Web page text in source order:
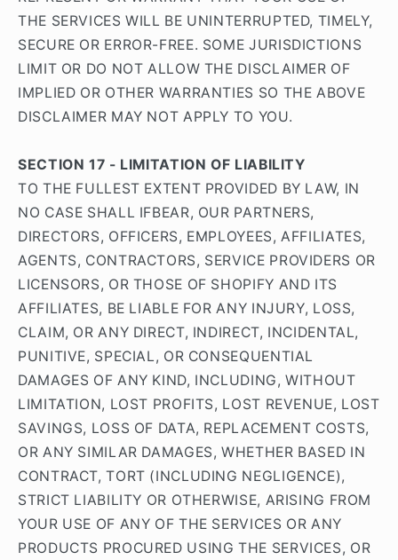
THE SERVICES WILL BE UNINTERRUPTED, TIMELY,
SECURE OR ERROR-FREE. SOME JURISDICTIONS
LIMIT OR DO NOT ALLOW THE DISCLAIMER OF
IMPLIED OR OTHER WARRANTIES SO THE ABOVE
DISCLAIMER MAY NOT APPLY TO YOU.
SECTION 17 - LIMITATION OF LIABILITY
TO THE FULLEST EXTENT PROVIDED BY LAW, IN
NO CASE SHALL IFBEAR, OUR PARTNERS,
DIRECTORS, OFFICERS, EMPLOYEES, AFFILIATES,
AGENTS, CONTRACTORS, SERVICE PROVIDERS OR
LICENSORS, OR THOSE OF SHOPIFY AND ITS
AFFILIATES, BE LIABLE FOR ANY INJURY, LOSS,
CLAIM, OR ANY DIRECT, INDIRECT, INCIDENTAL,
PUNITIVE, SPECIAL, OR CONSEQUENTIAL
DAMAGES OF ANY KIND, INCLUDING, WITHOUT
LIMITATION, LOST PROFITS, LOST REVENUE, LOST
SAVINGS, LOSS OF DATA, REPLACEMENT COSTS,
OR ANY SIMILAR DAMAGES, WHETHER BASED IN
CONTRACT, TORT (INCLUDING NEGLIGENCE),
STRICT LIABILITY OR OTHERWISE, ARISING FROM
YOUR USE OF ANY OF THE SERVICES OR ANY
PRODUCTS PROCURED USING THE SERVICES, OR